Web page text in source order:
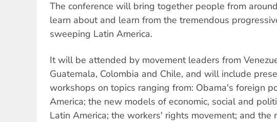
The conference will bring together people from
learn about and learn from the tremendous
sweeping Latin America.
It will be attended by movement leaders from
Guatemala, Colombia and Chile, and will include
workshops on topics ranging from: Obama's foreign
America; the new models of economic, social and
Latin America; the workers' rights movement; and the